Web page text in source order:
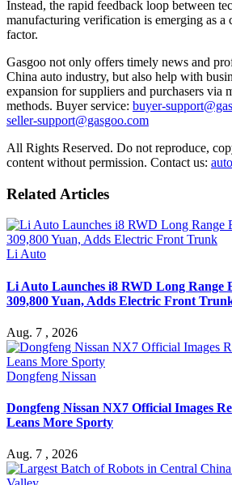
Instead, the rapid feedback loop between
manufacturing verification is emerging as a
factor.
Gasgoo not only offers timely news and
China auto industry, but also help with
expansion for suppliers and purchasers via
methods. Buyer service: buyer-
seller-support@gasgoo.com
All Rights Reserved. Do not reproduce,
content without permission. Contact us:
Related Articles
Li Auto
Li Auto Launches i8 RWD Long Range
309,800 Yuan, Adds Electric Front
Aug. 7 , 2026
Dongfeng Nissan
Dongfeng Nissan NX7 Official Images
Leans More Sporty
Aug. 7 , 2026